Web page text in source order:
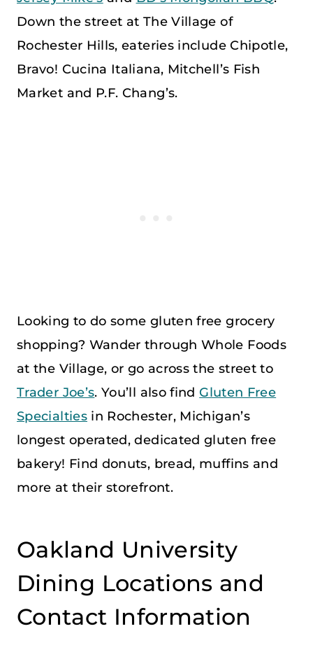
Down the street at The Village of
Rochester Hills, eateries include Chipotle,
Bravo! Cucina Italiana, Mitchell’s Fish
Market and P.F. Chang’s.
Looking to do some gluten free grocery
shopping? Wander through Whole Foods
at the Village, or go across the street to
Trader Joe’s. You’ll also findGluten Free
Specialtiesin Rochester, Michigan’s
longest operated, dedicated gluten free
bakery! Find donuts, bread, muffins and
more at their storefront.
Oakland University
Dining Locations and
Contact Information